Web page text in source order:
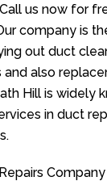
us now for
company is
out duct
and also
Hill is widely
in duct
Company